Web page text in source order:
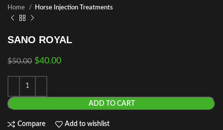
Home Horse Injection Treatments
SANO ROYAL
$50.00 $40.00
ADD TO CART
Compare Add to wishlist